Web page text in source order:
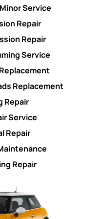
Service
Repair
Repair
Service
Replacement
Repair
Service
Repair
Repair